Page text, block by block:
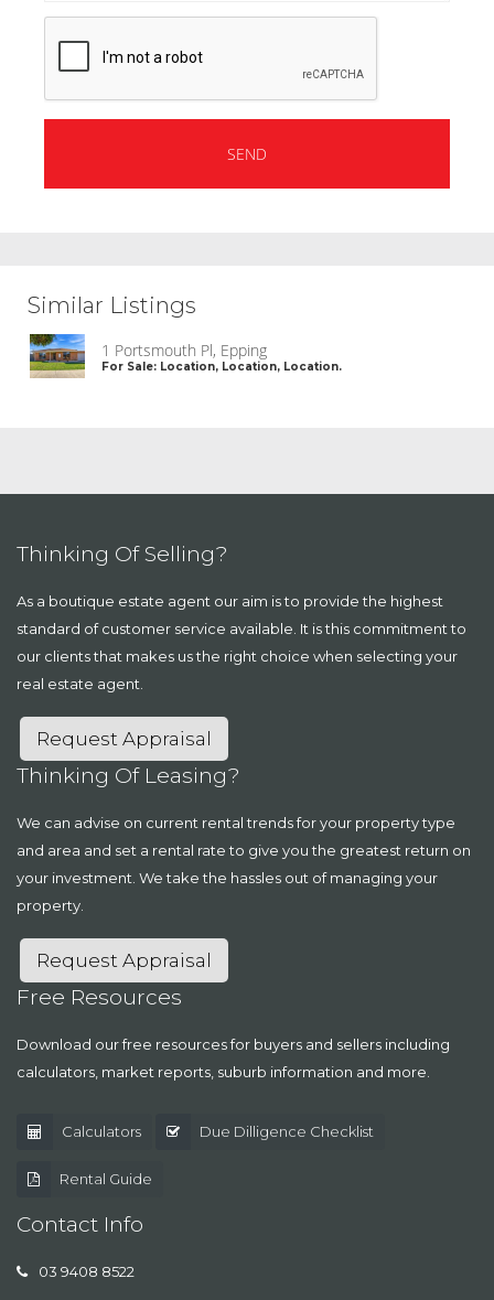
Similar Listings
1 Portsmouth Pl, Epping
For Sale: Location, Location, Location.
Thinking Of Selling?
As a boutique estate agent our aim is to provide the highest
standard of customer service available. It is this commitment to
our clients that makes us the right choice when selecting your
real estate agent.
Request Appraisal
Thinking Of Leasing?
We can advise on current rental trends for your property type
and area and set a rental rate to give you the greatest return on
your investment. We take the hassles out of managing your
property.
Request Appraisal
Free Resources
Download our free resources for buyers and sellers including
calculators, market reports, suburb information and more.
Calculators Due Dilligence Checklist
Rental Guide
Contact Info
03 9408 8522